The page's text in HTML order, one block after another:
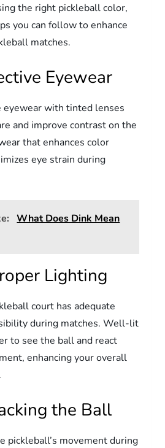
the right pickleball color,
you can follow to enhance
matches.
Eyewear
with tinted lenses
and improve contrast on the
that enhances color
eye strain during
What Does Dink Mean
Lighting
court has adequate
during matches. Well-lit
to see the ball and react
enhancing your overall
the Ball
pickleball’s movement during